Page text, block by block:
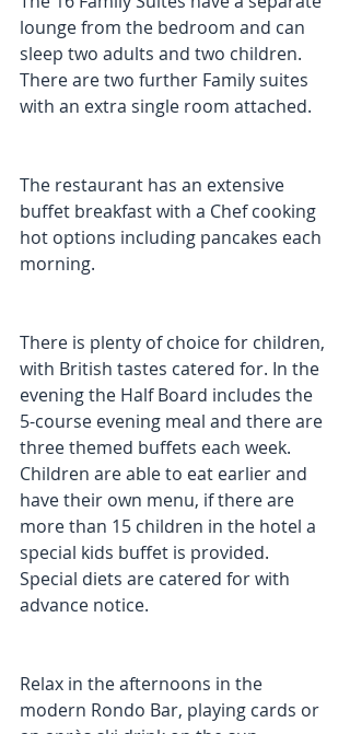
lounge from the bedroom and can
sleep two adults and two children.
There are two further Family suites
with an extra single room attached.
The restaurant has an extensive
buffet breakfast with a Chef cooking
hot options including pancakes each
morning.
There is plenty of choice for children,
with British tastes catered for. In the
evening the Half Board includes the
5-course evening meal and there are
three themed buffets each week.
Children are able to eat earlier and
have their own menu, if there are
more than 15 children in the hotel a
special kids buffet is provided.
Special diets are catered for with
advance notice.
Relax in the afternoons in the
modern Rondo Bar, playing cards or